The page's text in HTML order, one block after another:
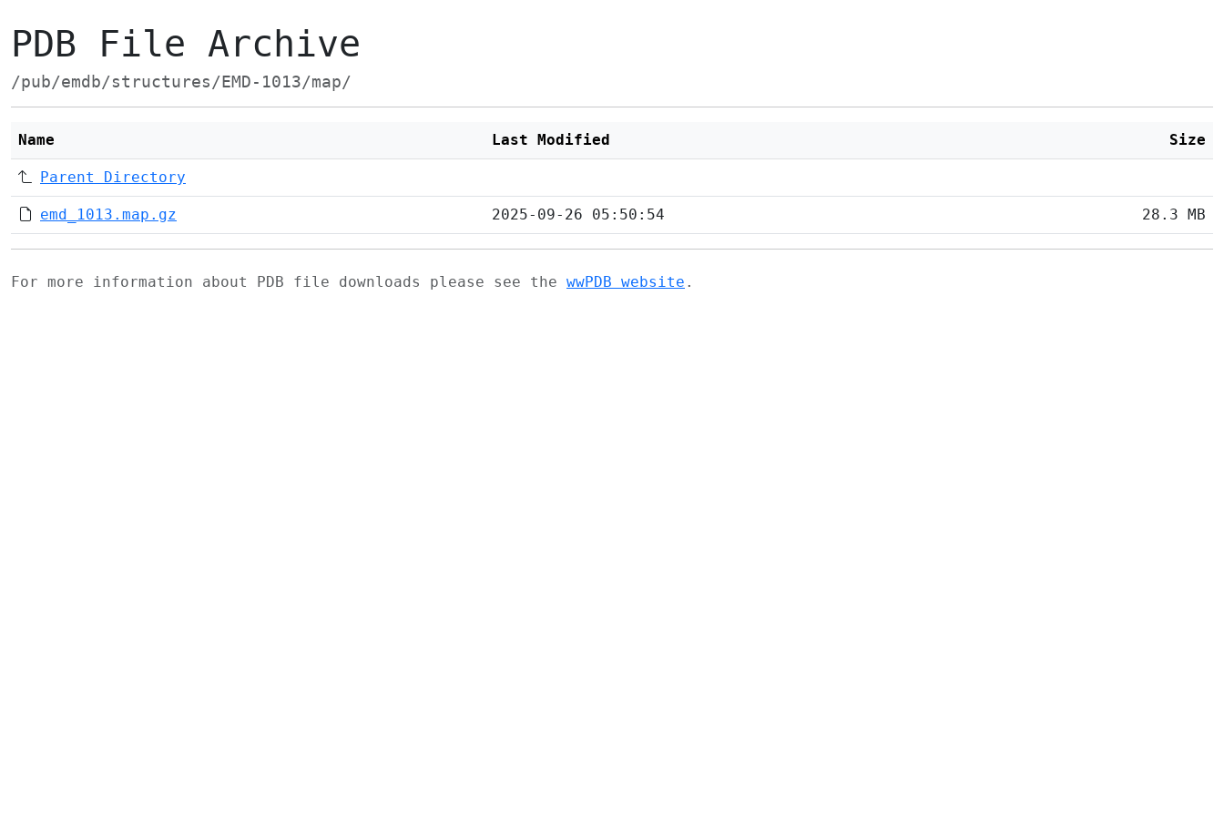
PDB File Archive
/pub/emdb/structures/EMD-1013/map/
Name Last Modified Size
Parent Directory
emd_1013.map.gz 2025-09-26 05:50:54 28.3 MB
For more information about PDB file downloads please see the wwPDB website .